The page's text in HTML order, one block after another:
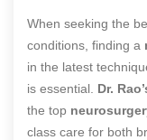
When seeking the
conditions, finding a
in the latest
is essential Dr.
the top
class care for both